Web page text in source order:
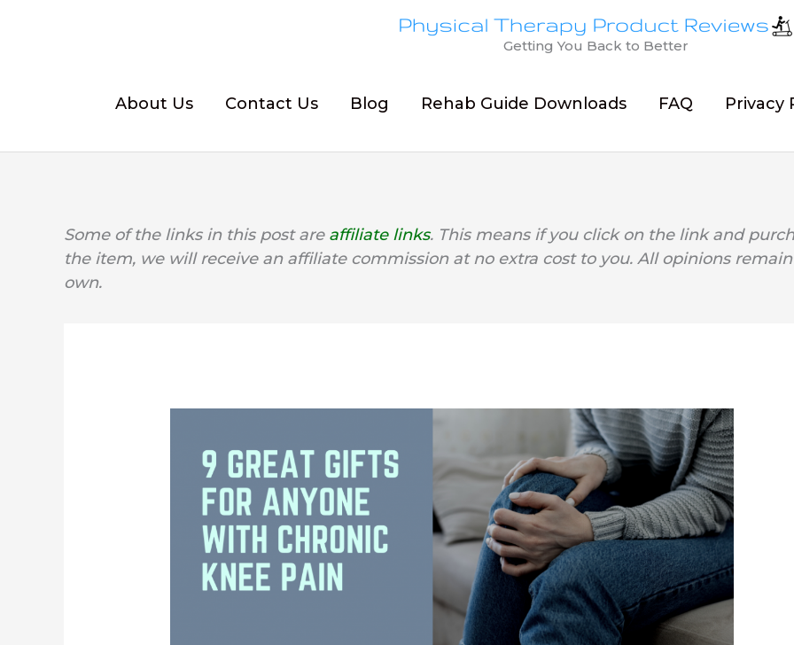
Getting You Back to Better
About Us Contact Us Blog Rehab Guide Downloads FAQ Privacy
Some of the links in this post are affiliate links. This means if you click on the link and
the item, we will receive an affiliate commission at no extra cost to you. All opinions
own.